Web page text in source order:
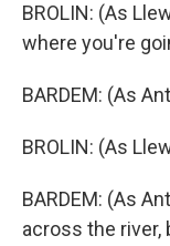
BROLIN: (As
where you're
BARDEM: (As
BROLIN: (As
BARDEM: (As
across the river,